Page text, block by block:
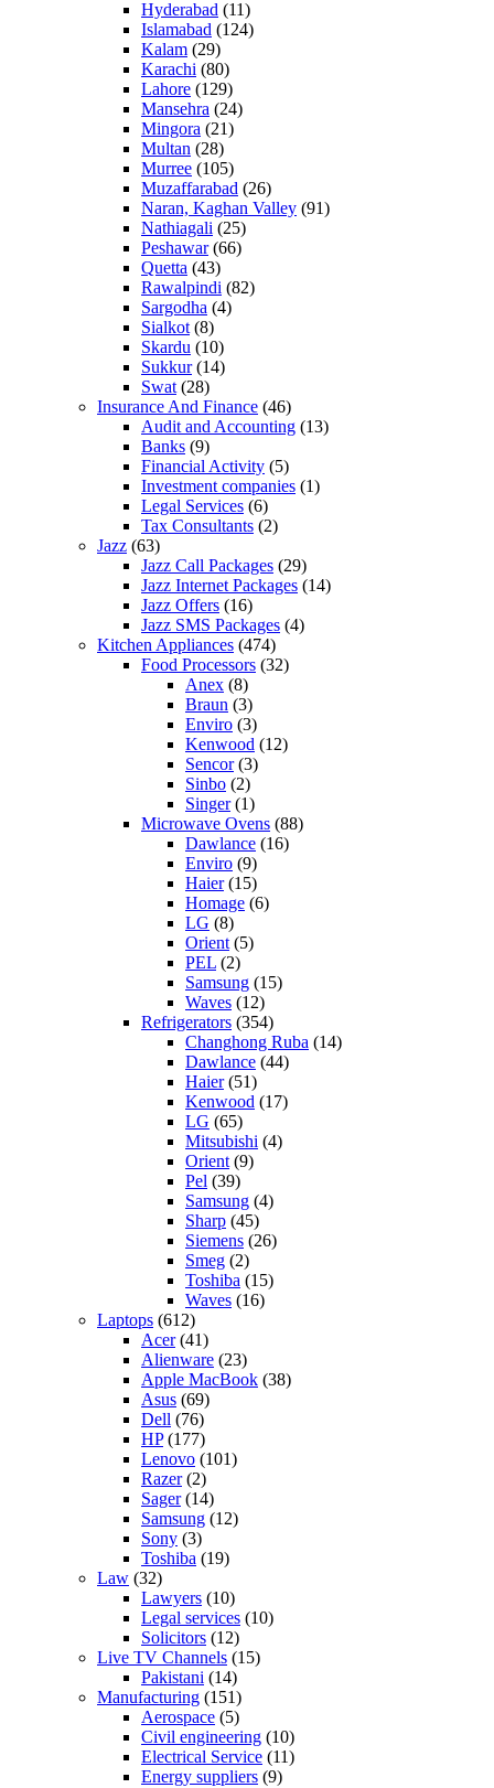
Hyderabad (11)
Islamabad (124)
Kalam (29)
Karachi (80)
Lahore (129)
Mansehra (24)
Mingora (21)
Multan (28)
Murree (105)
Muzaffarabad (26)
Naran, Kaghan Valley (91)
Nathiagali (25)
Peshawar(66)
Quetta (43)
Rawalpindi (82)
Sargodha (4)
Sialkot (8)
Skardu (10)
Sukkur(14)
Swat (28)
Insurance And Finance (46)
Audit and Accounting (13)
Banks (9)
Financial Activity (5)
Investment companies (1)
Legal Services (6)
Tax Consultants (2)
Jazz (63)
Jazz Call Packages (29)
Jazz Internet Packages (14)
Jazz Offers (16)
Jazz SMS Packages (4)
Kitchen Appliances (474)
Food Processors (32)
Anex (8)
Braun (3)
Enviro (3)
Kenwood (12)
Sencor(3)
Sinbo (2)
Singer(1)
Microwave Ovens (88)
Dawlance (16)
Enviro (9)
Haier(15)
Homage (6)
LG (8)
Orient (5)
PEL (2)
Samsung (15)
Waves (12)
Refrigerators (354)
Changhong Ruba (14)
Dawlance (44)
Haier(51)
Kenwood (17)
LG (65)
Mitsubishi (4)
Orient (9)
Pel (39)
Samsung (4)
Sharp (45)
Siemens (26)
Smeg (2)
Toshiba (15)
Waves (16)
Laptops (612)
Acer(41)
Alienware (23)
Apple MacBook (38)
Asus (69)
Dell (76)
HP(177)
Lenovo (101)
Razer(2)
Sager(14)
Samsung (12)
Sony (3)
Toshiba (19)
Law (32)
Lawyers (10)
Legal services (10)
Solicitors (12)
Live TV Channels (15)
Pakistani (14)
Manufacturing (151)
Aerospace (5)
Civil engineering (10)
Electrical Service (11)
Energy suppliers (9)